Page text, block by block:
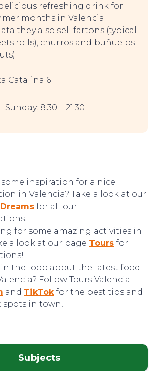
refreshing drink for
months in Valencia.
they also sell fartons (typical
rolls), churros and buñuelos
Catalina 6
8.30 – 21.30
inspiration for a nice
in Valencia? Take a look at our
for all our
for some amazing activities in
a look at our page Tours for
the loop about the latest food
Follow Tours Valencia
and TikTok for the best tips and
in town!
Subjects